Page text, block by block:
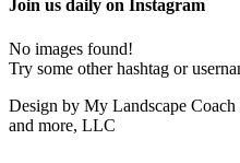
Join us daily on Instagram
No images found!
Try some other hashtag or
Design by My Landscape
and more, LLC